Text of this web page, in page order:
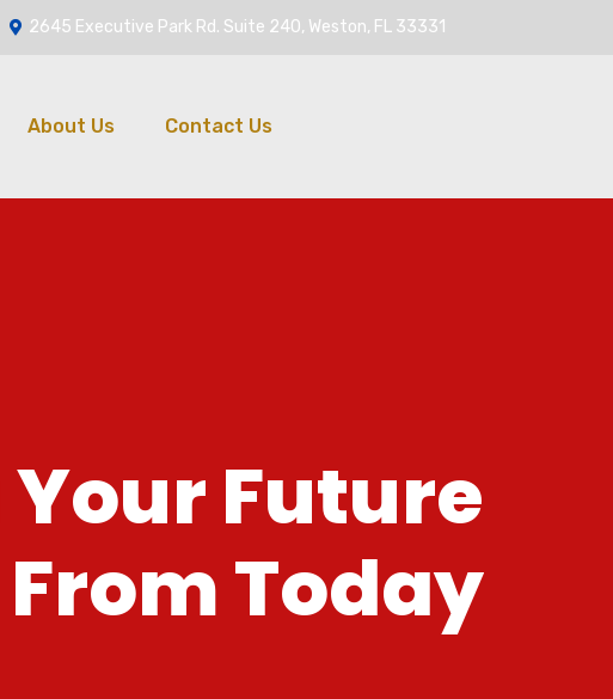
2645 Executive Park Rd. Suite 240, Weston, FL 33331
About Us Contact Us
YourFuture
FromToday